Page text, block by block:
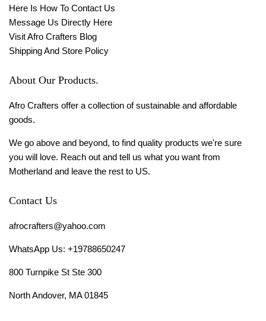
Here Is How To Contact Us
Message Us Directly Here
Visit Afro Crafters Blog
Shipping And Store Policy
About Our Products.
Afro Crafters offer a collection of sustainable and affordable
goods.
We go above and beyond, to find quality products we're sure
you will love. Reach out and tell us what you want from
Motherland and leave the rest to US.
Contact Us
afrocrafters@yahoo.com
WhatsApp Us: +19788650247
800 Turnpike St Ste 300
North Andover, MA 01845